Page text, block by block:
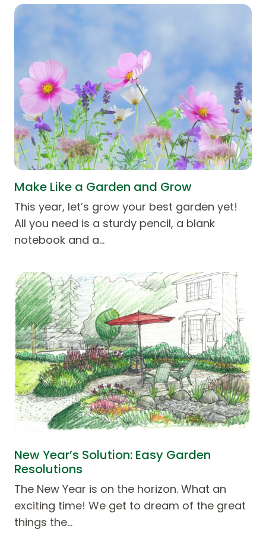
Make Like a Garden and Grow
This year, let’s grow your best garden yet!
All you need is a sturdy pencil, a blank
notebook and a…
New Year’s Solution: Easy Garden
Resolutions
The New Year is on the horizon. What an
exciting time! We get to dream of the great
things the…